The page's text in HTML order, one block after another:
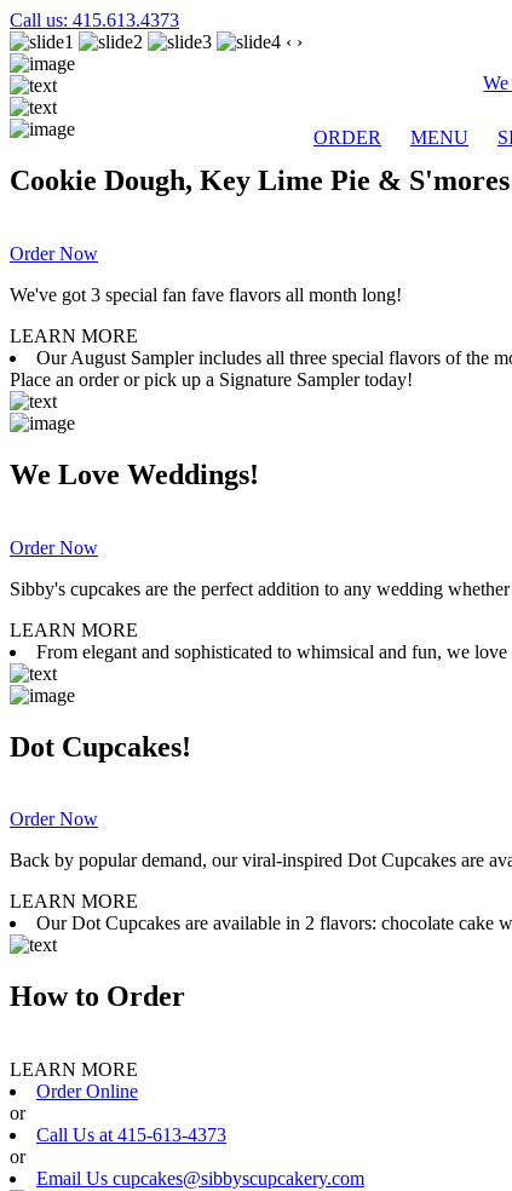
Call us: 415.613.4373
ORDER MENU
‹ ›
Cookie Dough, Key Lime Pie & S'mores
Order Now
We've got 3 special fan fave flavors all month long!
LEARN MORE
Our August Sampler includes all three special flavors of the
Place an order or pick up a Signature Sampler today!
We Love Weddings!
Order Now
Sibby's cupcakes are the perfect addition to any wedding
LEARN MORE
From elegant and sophisticated to whimsical and fun, we
Dot Cupcakes!
Order Now
Back by popular demand, our viral-inspired Dot Cupcakes are
LEARN MORE
Our Dot Cupcakes are available in 2 flavors: chocolate
How to Order
LEARN MORE
Order Online
or
Call Us at 415-613-4373
or
Email Us cupcakes@sibbyscupcakery.com